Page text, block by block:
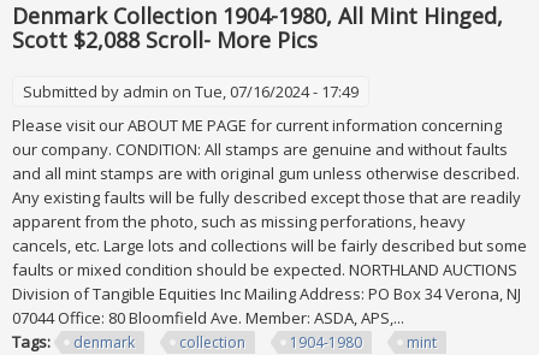
Denmark Collection 1904-1980, All Mint Hinged,
Scott $2,088 Scroll- More Pics
Submitted by admin on Tue, 07/16/2024 - 17:49
Please visit our ABOUT ME PAGE for current information concerning
our company. CONDITION: All stamps are genuine and without faults
and all mint stamps are with original gum unless otherwise described.
Any existing faults will be fully described except those that are readily
apparent from the photo, such as missing perforations, heavy
cancels, etc. Large lots and collections will be fairly described but some
faults or mixed condition should be expected. NORTHLAND AUCTIONS
Division of Tangible Equities Inc Mailing Address: PO Box 34 Verona, NJ
07044 Office: 80 Bloomfield Ave. Member: ASDA, APS,...
Tags:
denmark collection 1904-1980
mint